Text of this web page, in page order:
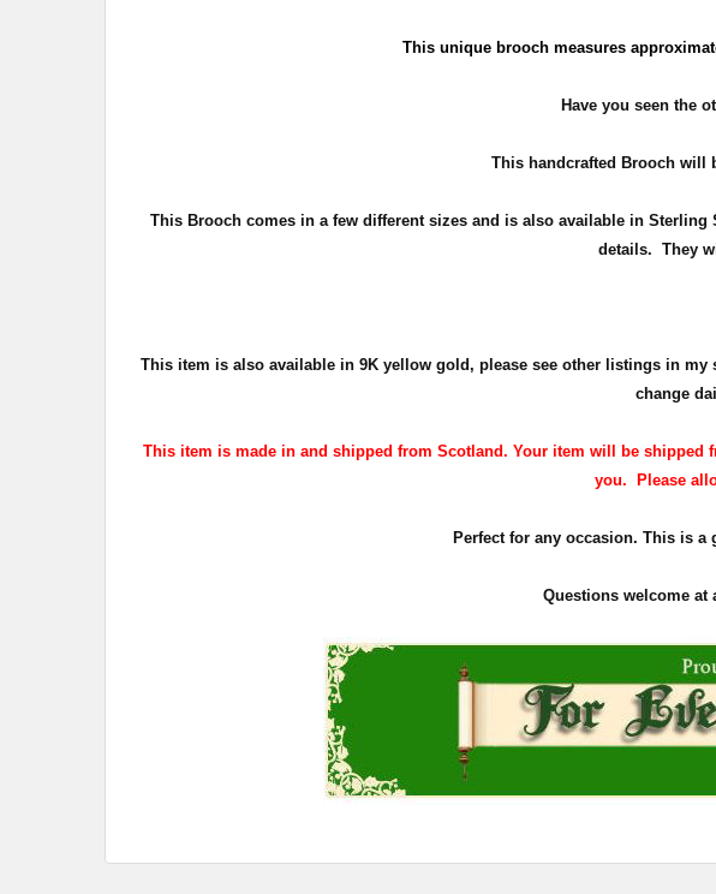
This unique brooch measures
Have you seen the
This handcrafted Brooch will
This Brooch comes in a few different sizes and is also available in
details. They
This item is also available in 9K yellow gold, please see other listings in
change
This item is made in and shipped from Scotland. Your item will be shipped
you. Please
Perfect for any occasion. This is
Questions welcome at